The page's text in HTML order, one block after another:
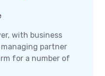
with business
partner
for a number of